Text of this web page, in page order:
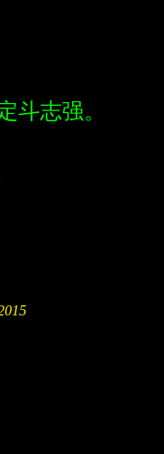
斗志强。